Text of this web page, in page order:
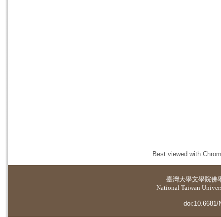
Best viewed with
臺灣大學文學院佛
National Taiwan
doi:10.6681/